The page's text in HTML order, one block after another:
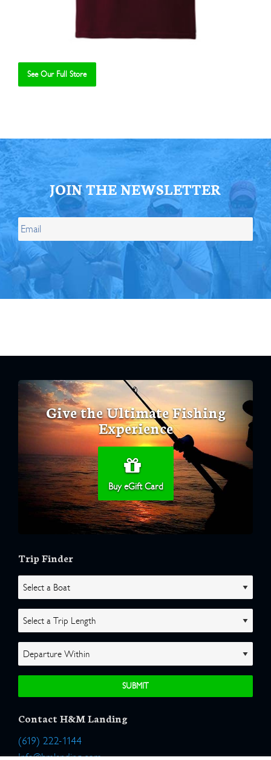
See Our Full Store
JOIN THE NEWSLETTER
Give the Ultimate Fishing
Experience
Buy eGift Card
Trip Finder
Contact H&M Landing
(619) 222-1144
Info@hmlanding.com